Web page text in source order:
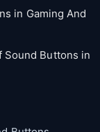
in Gaming And
Sound Buttons in